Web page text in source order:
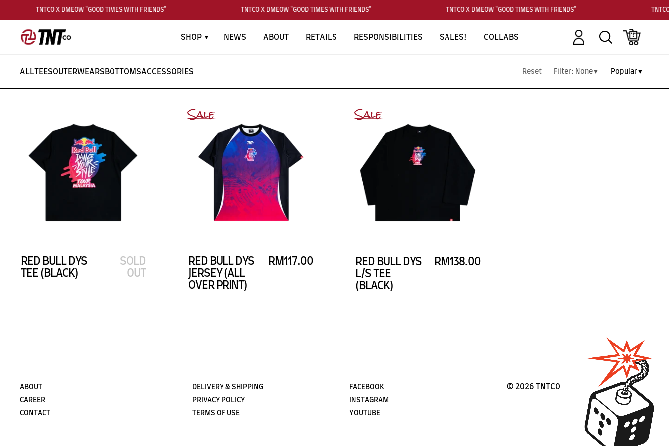
TNTCO X DMEOW "GOOD TIMES WITH FRIENDS" TNTCO X DMEOW "GOOD TIMES WITH FRIENDS" TNTCO X DMEOW "GOOD TIMES WITH FRIENDS"
SHOP NEWS ABOUT RETAILS RESPONSIBILITIES SALES! COLLABS
SUBSCRIBE TO OUR NEWS LETTER
FOR EXCLUSIVE DEALS!
ALLTEESOUTERWEARS BOTTOMSACCESSORIES Reset Filter: None▼ Popular▼
RED BULL DYS
TEE (BLACK)
SOLD
OUT
Sale
RED BULL DYS
JERSEY (ALL
OVER PRINT)
RM117.00
Sale
RED BULL DYS
L/S TEE
(BLACK)
RM138.00
ABOUT
CAREER
CONTACT
DELIVERY & SHIPPING
PRIVACY POLICY
TERMS OF USE
FACEBOOK
INSTAGRAM
YOUTUBE
© 2026 TNTCO